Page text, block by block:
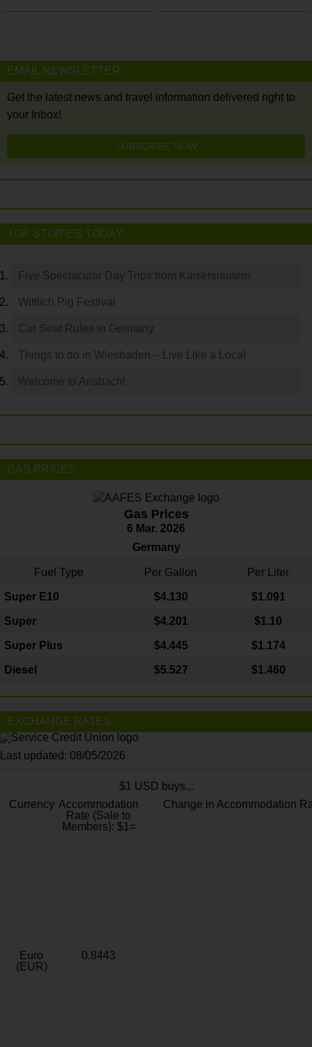
EMAIL NEWSLETTER
Get the latest news and travel information delivered right to
your Inbox!
SUBSCRIBE NOW
TOP STORIES TODAY
Five Spectacular Day Trips from Kaiserslautern
Wittlich Pig Festival
Car Seat Rules in Germany
Things to do in Wiesbaden – Live Like a Local
Welcome to Ansbach!
GAS PRICES
Gas Prices
6 Mar. 2026
Germany
Fuel Type Per Gallon Per Liter
Super E10 $4.130 $1.091
Super $4.201 $1.10
Super Plus $4.445 $1.174
Diesel $5.527 $1.460
EXCHANGE RATES
Last updated: 08/05/2026
$1 USD buys...
Currency Accommodation
Rate (Sale to
Members): $1=
Change in Accommodation
Euro
(EUR)
0.8443